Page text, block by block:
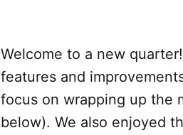
Welcome to a new
features and
focus on wrapping up the
below). We also enjoyed